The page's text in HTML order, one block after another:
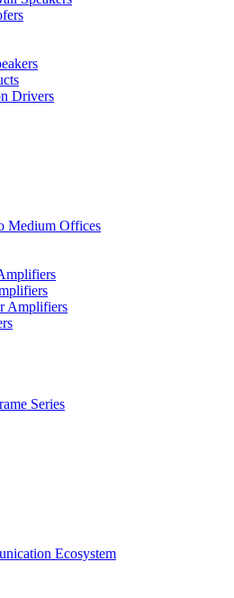
Drivers
Medium Offices
Amplifiers
Series
Ecosystem